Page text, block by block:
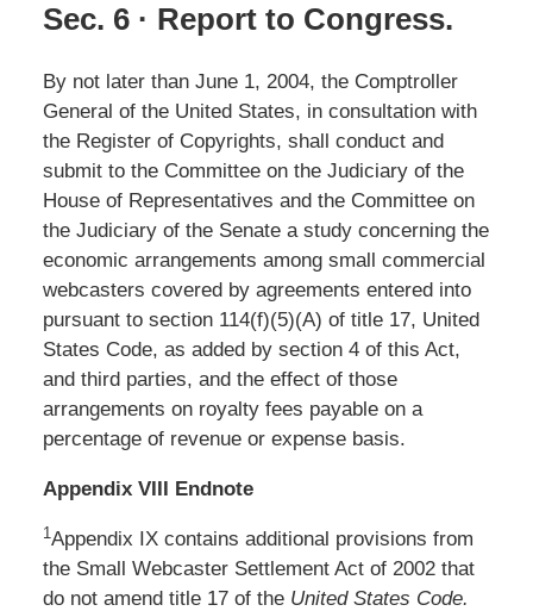
Sec. 6 · Report to Congress.
By not later than June 1, 2004, the Comptroller
General of the United States, in consultation with
the Register of Copyrights, shall conduct and
submit to the Committee on the Judiciary of the
House of Representatives and the Committee on
the Judiciary of the Senate a study concerning the
economic arrangements among small commercial
webcasters covered by agreements entered into
pursuant to section 114(f)(5)(A) of title 17, United
States Code, as added by section 4 of this Act,
and third parties, and the effect of those
arrangements on royalty fees payable on a
percentage of revenue or expense basis.
Appendix VIII Endnote
1Appendix IX contains additional provisions from
the Small Webcaster Settlement Act of 2002 that
do not amend title 17 of the United States Code.